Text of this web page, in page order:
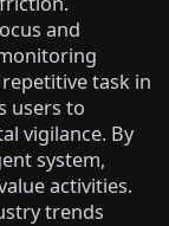
and
task in
users to
vigilance. By
system,
activities.
trends